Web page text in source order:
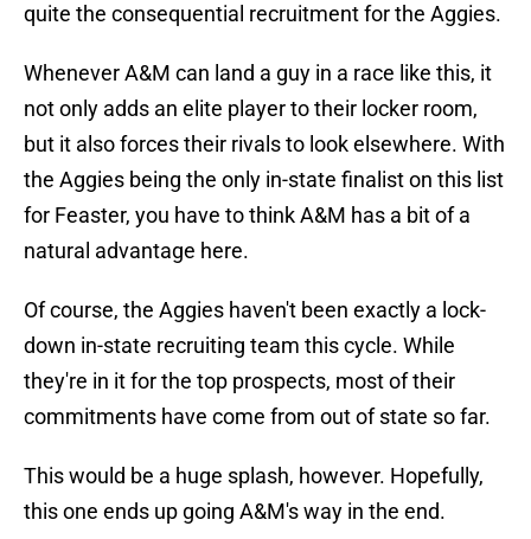
quite the consequential recruitment for the Aggies.
Whenever A&M can land a guy in a race like this, it
not only adds an elite player to their locker room,
but it also forces their rivals to look elsewhere. With
the Aggies being the only in-state finalist on this list
for Feaster, you have to think A&M has a bit of a
natural advantage here.
Of course, the Aggies haven't been exactly a lock-
down in-state recruiting team this cycle. While
they're in it for the top prospects, most of their
commitments have come from out of state so far.
This would be a huge splash, however. Hopefully,
this one ends up going A&M's way in the end.